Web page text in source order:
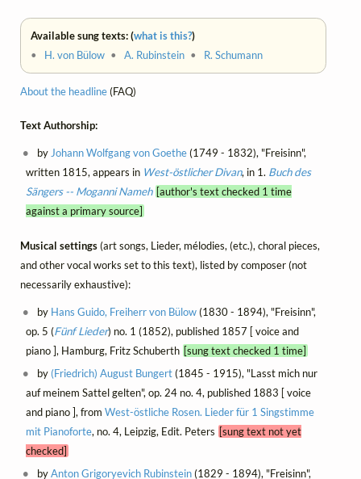
Available sung texts: (what is this?)
• H. von Bülow •A. Rubinstein • R. Schumann
About the headline(FAQ)
Text Authorship:
by Johann Wolfgang von Goethe(1749 - 1832), "Freisinn",
written 1815, appears in West-östlicher Divan, in 1. Buch des
Sängers -- Moganni Nameh [author's text checked 1 time
against a primary source]
Musical settings(art songs, Lieder, mélodies, (etc.), choral pieces,
and other vocal works set to this text), listed by composer (not
necessarily exhaustive):
by Hans Guido, Freiherr von Bülow(1830 - 1894), "Freisinn",
op. 5 (Fünf Lieder) no. 1 (1852), published 1857 [ voice and
piano ], Hamburg, Fritz Schuberth [sung text checked 1 time]
by (Friedrich) August Bungert(1845 - 1915), "Lasst mich nur
auf meinem Sattel gelten", op. 24 no. 4, published 1883 [ voice
and piano ], from West-östliche Rosen. Lieder für 1 Singstimme
mit Pianoforte, no. 4, Leipzig, Edit. Peters [sung text not yet
checked]
byAnton Grigoryevich Rubinstein(1829 - 1894), "Freisinn",